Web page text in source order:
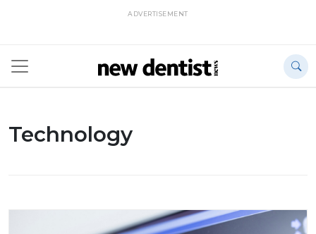
ADVERTISEMENT
Technology